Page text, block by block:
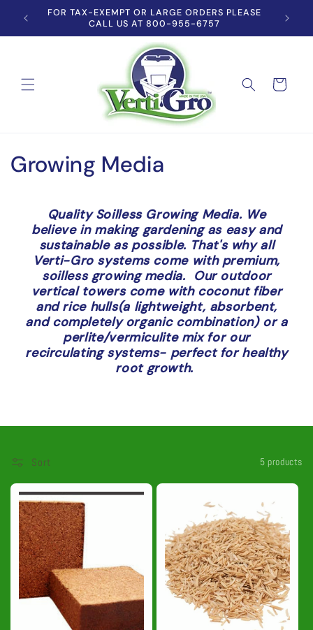
Skip to
content
TOP
FOR TAX-EXEMPT OR LARGE ORDERS PLEASE
CALL US AT 800-955-6757
Cart
C
Growing Media
Quality Soilless Growing Media. We
believe in making gardening as easy and
sustainable as possible. That's why all
Verti-Gro systems come with premium,
soilless growing media. Our outdoor
vertical towers come with coconut fiber
and rice hulls(a lightweight, absorbent,
and completely organic combination) or a
perlite/vermiculite mix for our
recirculating systems- perfect for healthy
root growth.
Sort 5 products